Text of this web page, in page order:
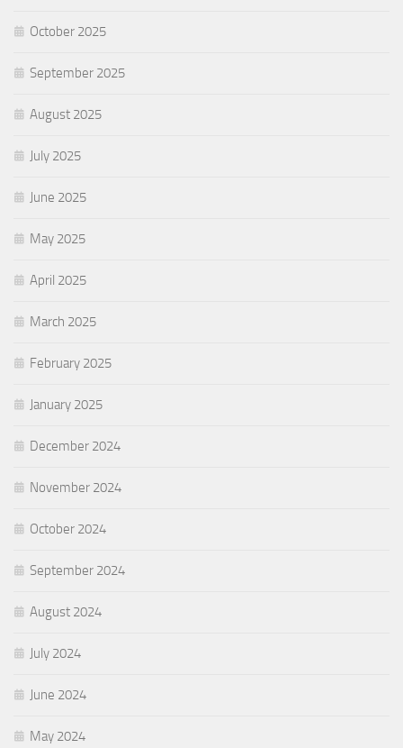
October 2025
September 2025
August 2025
July 2025
June 2025
May 2025
April 2025
March 2025
February 2025
January 2025
December 2024
November 2024
October 2024
September 2024
August 2024
July 2024
June 2024
May 2024